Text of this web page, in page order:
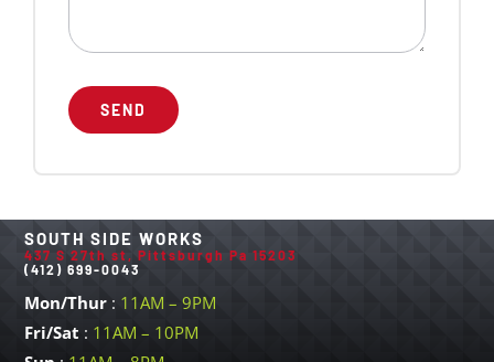
SEND
SOUTH SIDE WORKS
437 S 27th st, Pittsburgh Pa 15203
(412) 699-0043
Mon/Thur : 11AM – 9PM
Fri/Sat : 11AM – 10PM